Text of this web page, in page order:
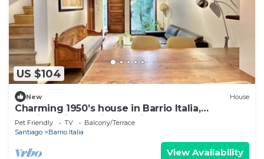
US $104
New House
Charming 1950’s house in Barrio Italia,
Providencia, Santiago, Chile
Pet Friendly TV
Balcony/Terrace
Santiago
Barrio Italia
View Availability